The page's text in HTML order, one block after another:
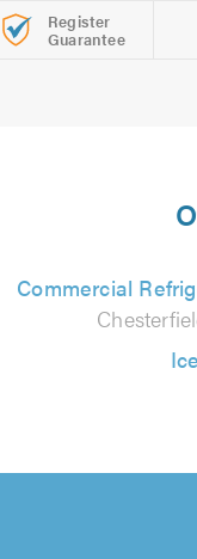
Register
Guarantee
Commercial